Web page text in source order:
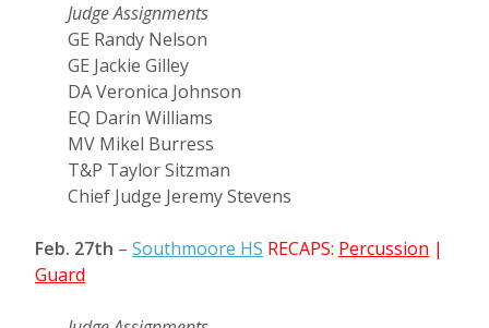
Judge Assignments
GE Randy Nelson
GE Jackie Gilley
DA Veronica Johnson
EQ Darin Williams
MV Mikel Burress
T&P Taylor Sitzman
Chief Judge Jeremy Stevens
Feb. 27th – Southmoore HS RECAPS: Percussion |
Guard